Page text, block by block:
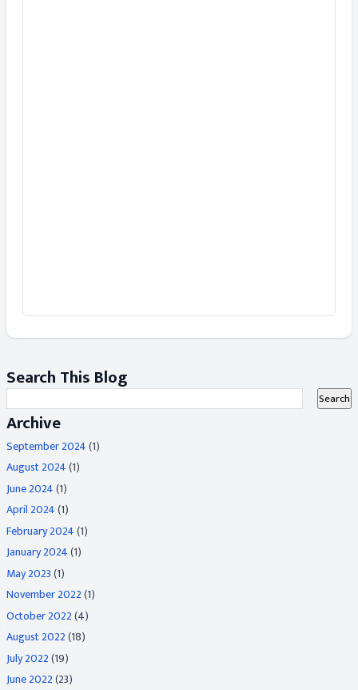
Search This Blog
Archive
September 2024(1)
August 2024(1)
June 2024(1)
April 2024(1)
February 2024(1)
January 2024(1)
May 2023(1)
November 2022(1)
October 2022(4)
August 2022(18)
July 2022(19)
June 2022(23)